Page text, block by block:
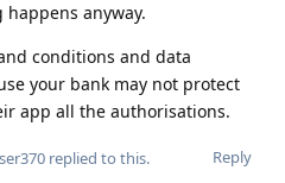
anyway.
conditions and data
your bank may not protect
app all the authorisations.
Reply
replied to this.